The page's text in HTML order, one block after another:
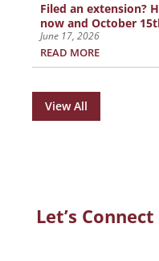
Filed an extension?
now and October
June 17, 2026
READ MORE
View All
Let’s Connect